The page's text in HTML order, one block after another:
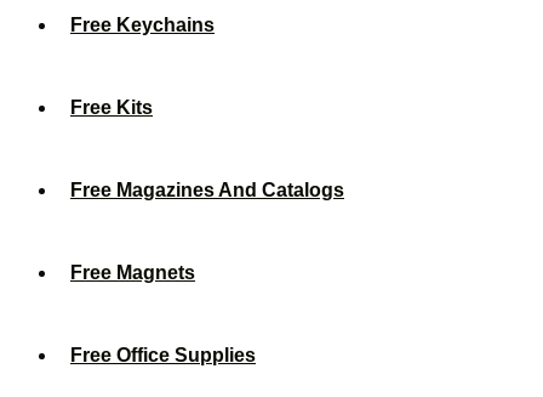
Free Keychains
Free Kits
Free Magazines And Catalogs
Free Magnets
Free Office Supplies